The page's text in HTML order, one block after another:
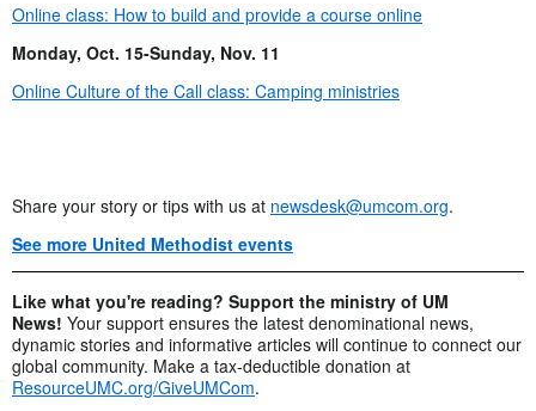
Online class: How to build and provide a course online
Monday, Oct. 15-Sunday, Nov. 11
Online Culture of the Call class: Camping ministries
Share your story or tips with us at newsdesk@umcom.org.
See more United Methodist events
Like what you're reading? Support the ministry of UM
News! Your support ensures the latest denominational news,
dynamic stories and informative articles will continue to connect our
global community. Make a tax-deductible donation at
ResourceUMC.org/GiveUMCom.